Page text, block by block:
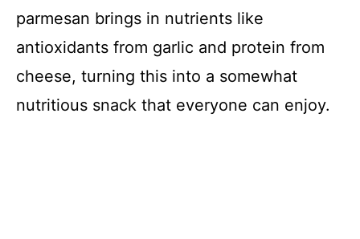
parmesan brings in nutrients like
antioxidants from garlic and protein from
cheese, turning this into a somewhat
nutritious snack that everyone can enjoy.